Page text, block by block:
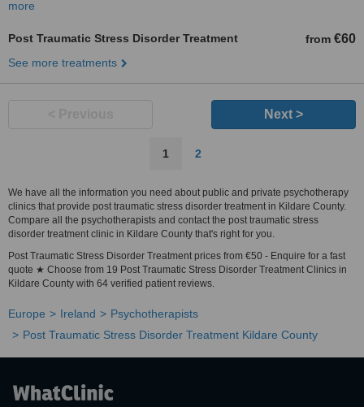
more
Post Traumatic Stress Disorder Treatment from €60
See more treatments
Next >
1 2
We have all the information you need about public and private psychotherapy
clinics that provide post traumatic stress disorder treatment in Kildare County.
Compare all the psychotherapists and contact the post traumatic stress
disorder treatment clinic in Kildare County that's right for you.
Post Traumatic Stress Disorder Treatment prices from €50 - Enquire for a fast
quote ★ Choose from 19 Post Traumatic Stress Disorder Treatment Clinics in
Kildare County with 64 verified patient reviews.
Europe Ireland
Psychotherapists
Post Traumatic Stress Disorder Treatment Kildare County